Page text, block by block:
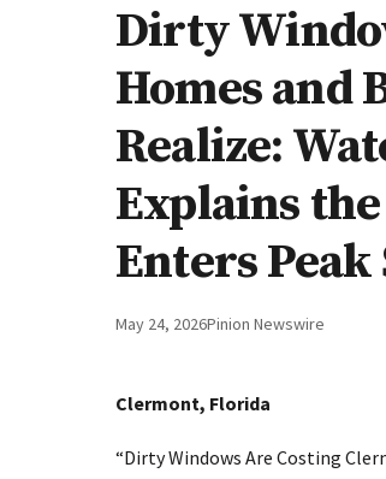
Dirty
Homes and
Realize:
Explains
Enters
May 24, 2026Pinion Newswire
Clermont, Florida
“Dirty Windows Are Costing